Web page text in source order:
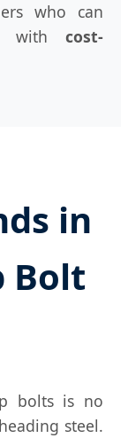
who can
with cost-
in
Bolt
bolts is no
steel.